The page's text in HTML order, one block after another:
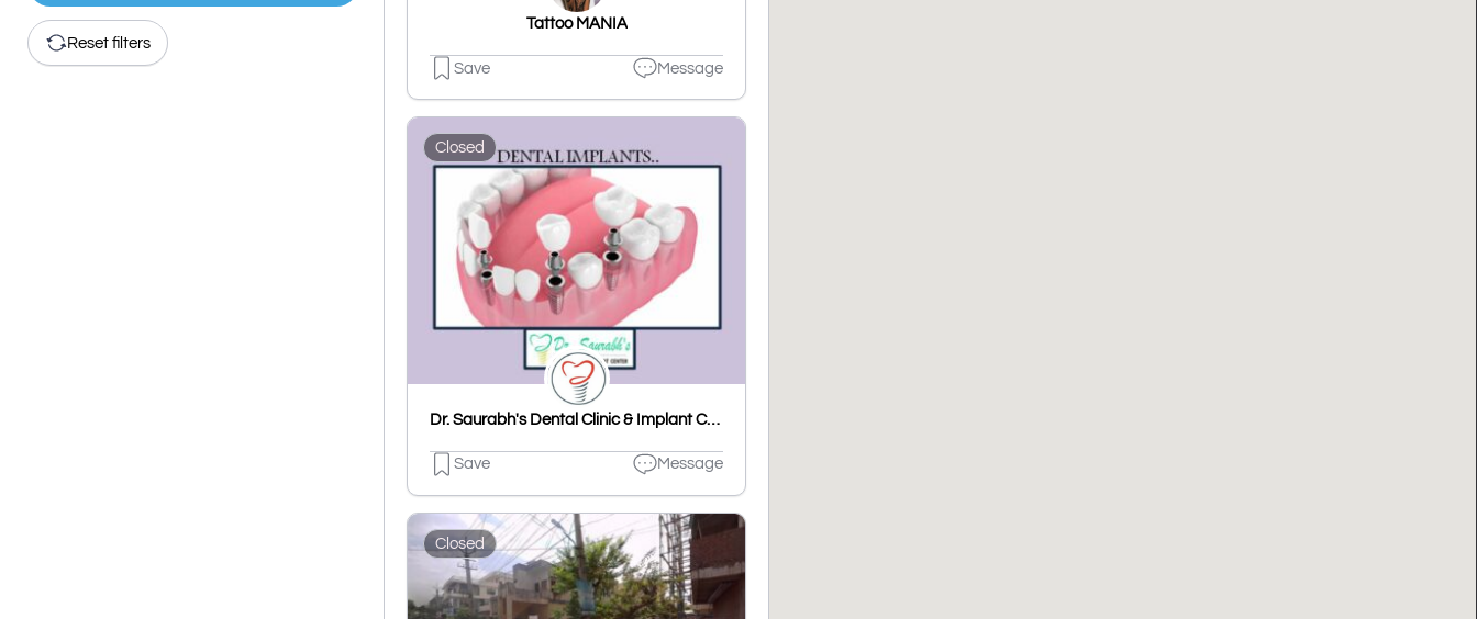
Reset filters
Tattoo MANIA
Save Message
Closed
Dr. Saurabh's Dental Clinic & Implant Center
Save Message
Closed